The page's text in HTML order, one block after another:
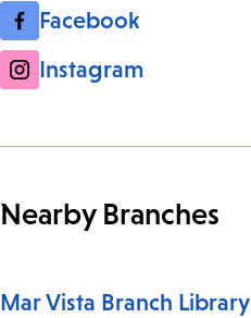
Facebook
Instagram
Nearby Branches
Mar Vista Branch Library